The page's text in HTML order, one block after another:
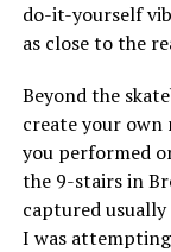
do-it-yourself
as close to the
Beyond the
create your own
you performed
the 9-stairs in
captured
I was